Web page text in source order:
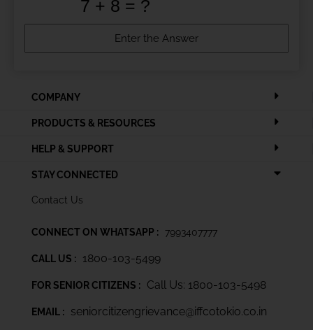
COMPANY
PRODUCTS & RESOURCES
HELP & SUPPORT
STAY CONNECTED
Contact Us
CONNECT ON WHATSAPP : 7993407777
CALL US : 1800-103-5499
FOR SENIOR CITIZENS : Call Us: 1800-103-5498
EMAIL : seniorcitizengrievance@iffcotokio.co.in